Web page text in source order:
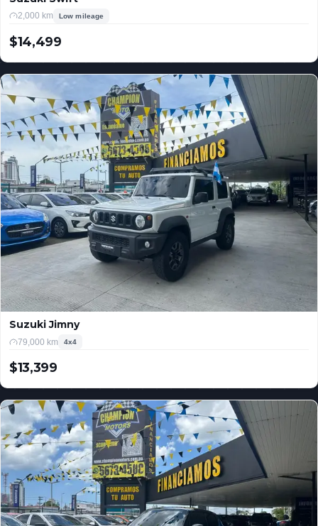
2,000 km Low mileage
$14,499
Suzuki Jimny
79,000 km 4x4
$13,399